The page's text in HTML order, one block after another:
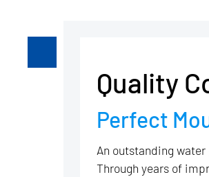
Quality
Perfect
An outstanding
Through years of